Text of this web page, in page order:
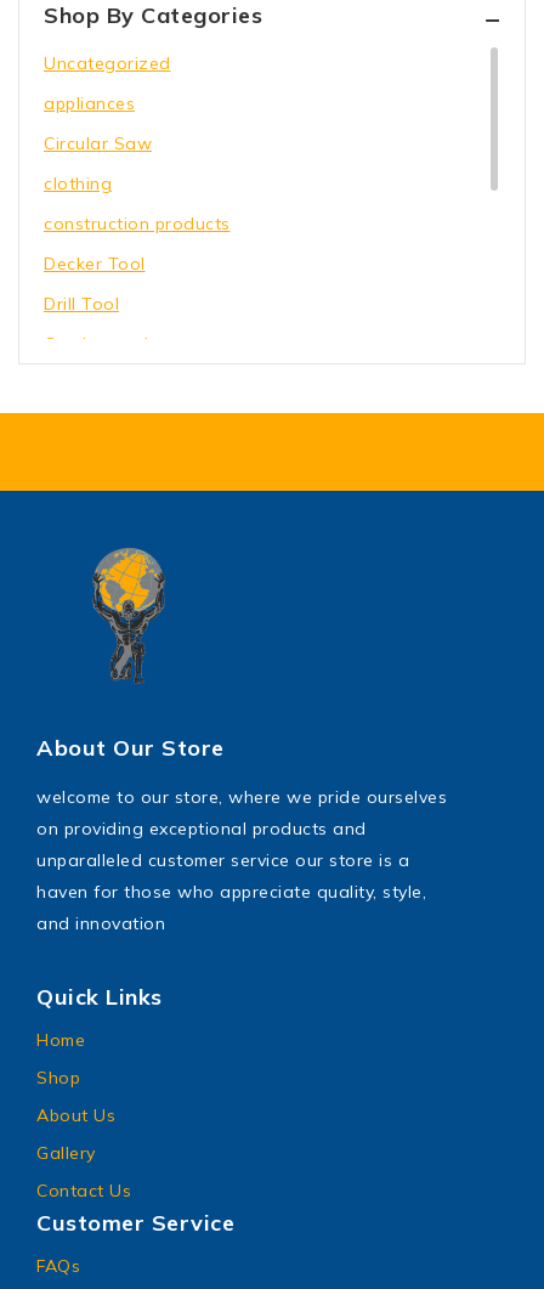
Shop By Categories
Uncategorized
appliances
Circular Saw
clothing
construction products
Decker Tool
Drill Tool
Garden equipment
Wrench Tool
About Our Store
welcome to our store, where we pride ourselves
on providing exceptional products and
unparalleled customer service our store is a
haven for those who appreciate quality, style,
and innovation
Quick Links
Home
Shop
About Us
Gallery
Contact Us
Customer Service
FAQs